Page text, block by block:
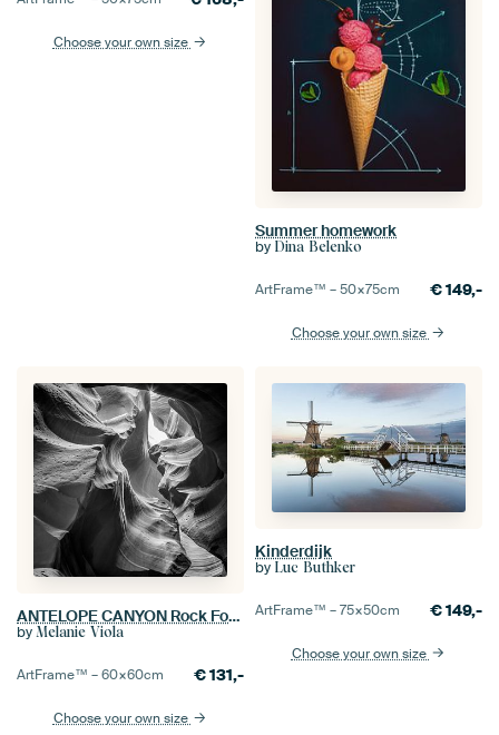
Choose your own size
Summer homework
by Dina Belenko
ArtFrame™ –50×75cm €149,-
Choose your own size
ANTELOPE CANYON Rock Formation black & white
by Melanie Viola
ArtFrame™ –60×60cm €131,-
Choose your own size
Kinderdijk
by Luc Buthker
ArtFrame™ –75×50cm €149,-
Choose your own size